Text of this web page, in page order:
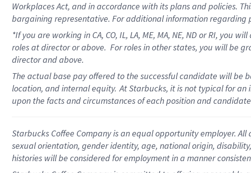
Workplaces Act, andin accordance withits plans and policies.
bargaining representative. Foradditionalinformation regarding
*If you are working in CA, CO, IL, LA, ME, MA, NE, NDor RI, you will
roles at director or above. For roles in other states, you will be
director and above.
The actual base pay offered to the successful candidate will
location, and internal equity. At Starbucks, it is not typical for
upon the facts and circumstances of each position and
Starbucks Coffee Company is an equal opportunity employer.
sexual orientation, gender identity, age, national origin,
histories will be considered for employment in a manner